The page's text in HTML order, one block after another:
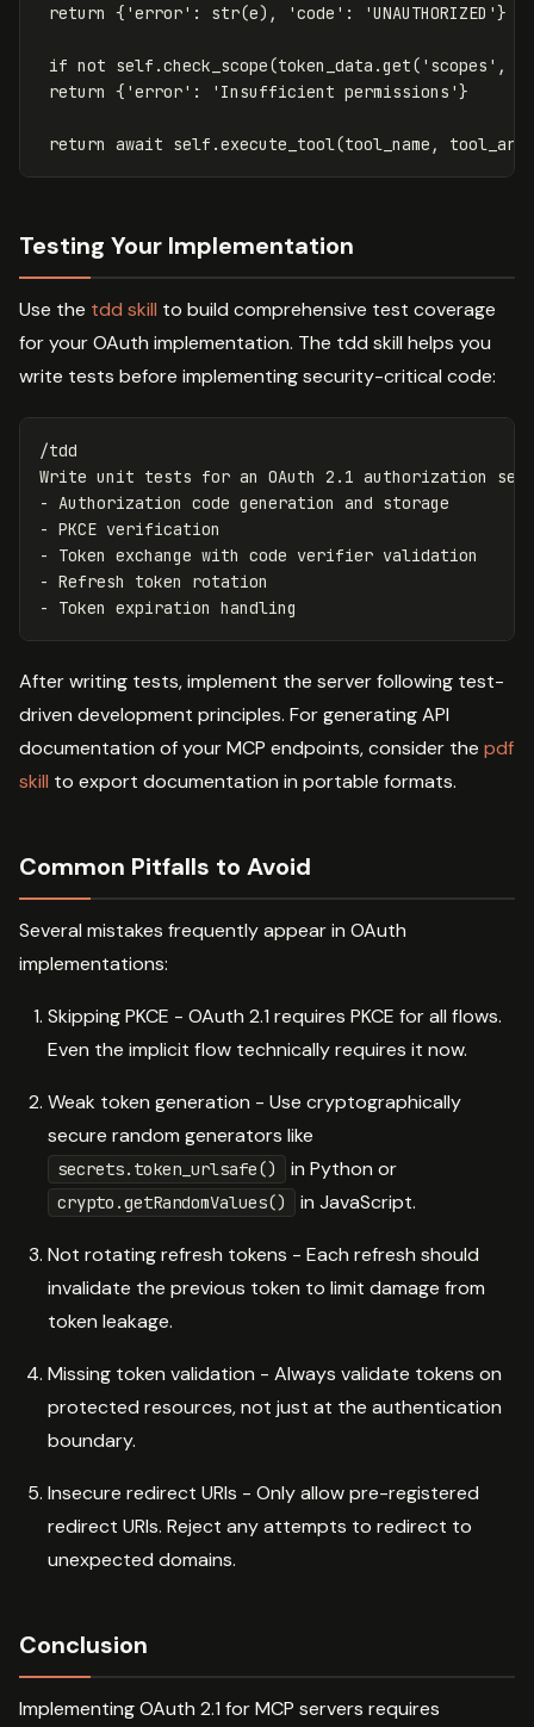
return { 'error' : str(e), 'code' : 'UNAUTHORIZED'}
if not self .check_scope(token_data .get( 'scopes' ,
return { 'error' : 'Insufficient permissions'}
return await self .execute_tool(tool_name , tool_args
Testing Your Implementation
Use the tdd skill to build comprehensive test coverage
for your OAuth implementation. The tdd skill helps you
write tests before implementing security-critical code:
/tdd
Write unit tests for an OAuth 2.1 authorization
- Authorization code generation and storage
- PKCE verification
- Token exchange with code verifier validation
- Refresh token rotation
After writing tests, implement the server following test-
driven development principles. For generating API
documentation of your MCP endpoints, consider the pdf
skill to export documentation in portable formats.
Common Pitfalls to Avoid
Several mistakes frequently appear in OAuth
implementations:
Skipping PKCE - OAuth 2.1 requires PKCE for all flows.
Even the implicit flow technically requires it now.
Weak token generation - Use cryptographically
secure random generators like
secrets.token_urlsafe() in Python or
crypto.getRandomValues() in JavaScript.
Not rotating refresh tokens - Each refresh should
invalidate the previous token to limit damage from
token leakage.
Missing token validation - Always validate tokens on
protected resources, not just at the authentication
boundary.
Insecure redirect URIs - Only allow pre-registered
redirect URIs. Reject any attempts to redirect to
unexpected domains.
Conclusion
Implementing OAuth 2.1 for MCP servers requires